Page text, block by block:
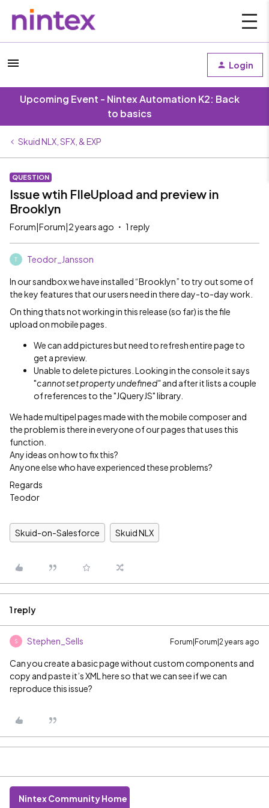
Login
Upcoming Event - Nintex Automation K2: Back
to basics
Skuid NLX, SFX, & EXP
QUESTION
Issue wtih FIleUpload and preview in
Brooklyn
Forum|Forum|2 years ago 1 reply
T Teodor_Jansson
In our sandbox we have installed “Brooklyn” to try out some of
the key features that our users need in there day-to-day work.
On thing thats not working in this release (so far) is the file
upload on mobile pages.
We can add pictures but need to refresh entire page to
get a preview.
Unable to delete pictures. Looking in the console it says
"cannot set property undefined"and after it lists a couple
of references to the "JQueryJS" library.
We hade multipel pages made with the mobile composer and
the problem is there in everyone of our pages that uses this
function.
Any ideas on how to fix this?
Anyone else who have experienced these problems?
Regards
Teodor
Skuid-on-Salesforce Skuid NLX
1 reply
S Stephen_Sells Forum|Forum|2 years ago
Can you create a basic page without custom components and
copy and paste it’s XML here so that we can see if we can
reproduce this issue?
Nintex Community Home